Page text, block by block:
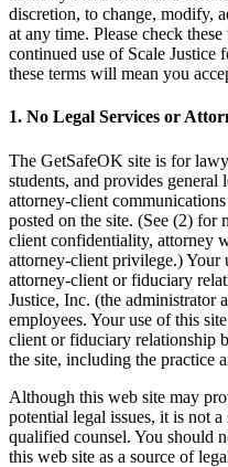
discretion, to change, modify,
at any time. Please check
continued use of Scale
these terms will mean you
1. No Legal Services or
The GetSafeOK site is for
students, and provides
attorney-client
posted on the site. (See (2) for
client confidentiality, attorney
attorney-client privilege.) Your
attorney-client or fiduciary
Justice, Inc. (the administrator
employees. Your use of this
client or fiduciary relationship
the site, including the practice
Although this web site may
potential legal issues, it is not
qualified counsel. You should
this web site as a source of